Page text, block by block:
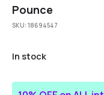
Pounce
SKU:18694547
In stock